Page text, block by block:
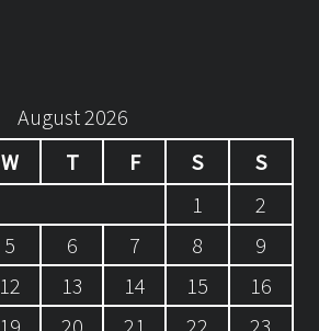
August 2026
W T F S
S
1
2
5 6 7 8
9
12 13 14 15
16